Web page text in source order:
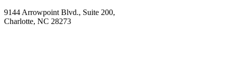
9144 Arrowpoint Blvd., Suite 200,
Charlotte, NC 28273